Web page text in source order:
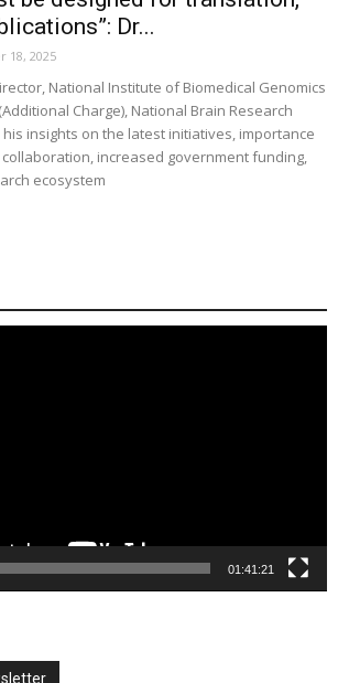
Dr...
18, 2025
National Institute of Biomedical Genomics
Charge), National Brain Research
his insights on the latest initiatives, importance
increased government funding,
ecosystem
01:41:21